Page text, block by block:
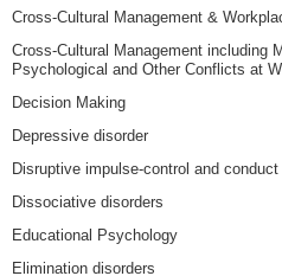
Cross-Cultural Management &
Cross-Cultural Management including
Psychological and Other Conflicts at
Decision Making
Depressive disorder
Disruptive impulse-control and conduct
Dissociative disorders
Educational Psychology
Elimination disorders